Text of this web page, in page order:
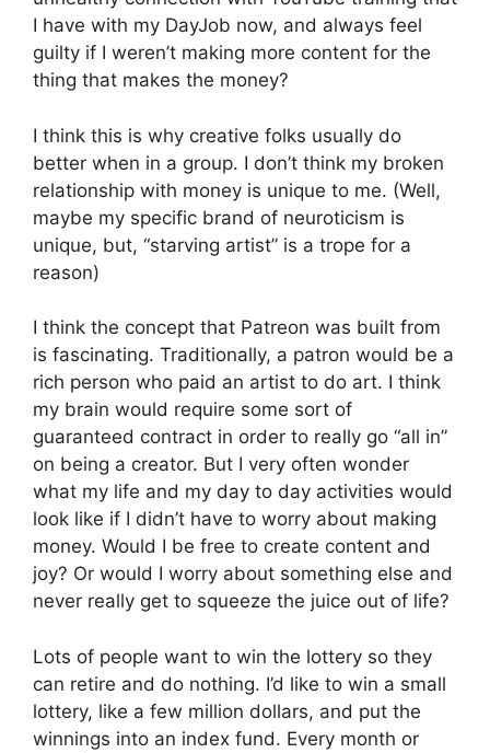
I have with my DayJob now, and always feel
guilty if I weren’t making more content for the
thing that makes the money?
I think this is why creative folks usually do
better when in a group. I don’t think my broken
relationship with money is unique to me. (Well,
maybe my specific brand of neuroticism is
unique, but, “starving artist” is a trope for a
reason)
I think the concept that Patreon was built from
is fascinating. Traditionally, a patron would be a
rich person who paid an artist to do art. I think
my brain would require some sort of
guaranteed contract in order to really go “all in”
on being a creator. But I very often wonder
what my life and my day to day activities would
look like if I didn’t have to worry about making
money. Would I be free to create content and
joy? Or would I worry about something else and
never really get to squeeze the juice out of life?
Lots of people want to win the lottery so they
can retire and do nothing. I’d like to win a small
lottery, like a few million dollars, and put the
winnings into an index fund. Every month or